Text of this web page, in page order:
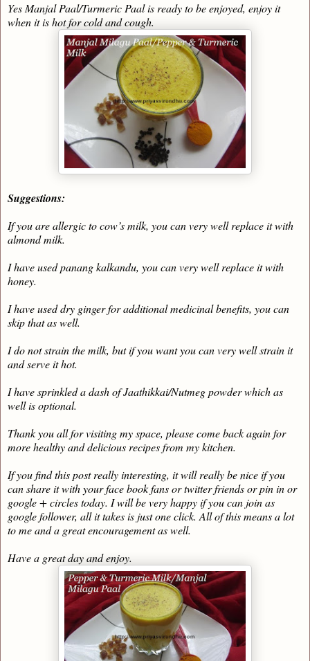
Yes Manjal Paal/Turmeric Paal is ready to be enjoyed, enjoy it
when it is hot for cold and cough.
Suggestions:
If you are allergic to cow’s milk, you can very well replace it with
almond milk.
I have used panang kalkandu, you can very well replace it with
honey.
I have used dry ginger for additional medicinal benefits, you can
skip that as well.
I do not strain the milk, but if you want you can very well strain it
and serve it hot.
I have sprinkled a dash of Jaathikkai/Nutmeg powder which as
well is optional.
Thank you all for visiting my space, please come back again for
more healthy and delicious recipes from my kitchen.
If you find this post really interesting, it will really be nice if you
can share it with your face book fans or twitter friends or pin in or
google + circles today. I will be very happy if you can join as
google follower, all it takes is just one click. All of this means a lot
to me and a great encouragement as well.
Have a great day and enjoy.